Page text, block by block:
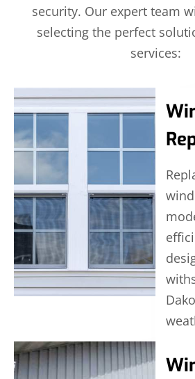
security. Our expert team
selecting the perfect
services: